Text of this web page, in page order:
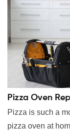
Pizza Oven
Pizza is such a
pizza oven at